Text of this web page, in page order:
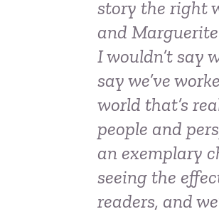
story the right
and
I wouldn’t say
say we’ve
world that’s
people and
an exemplary
seeing the
readers, and